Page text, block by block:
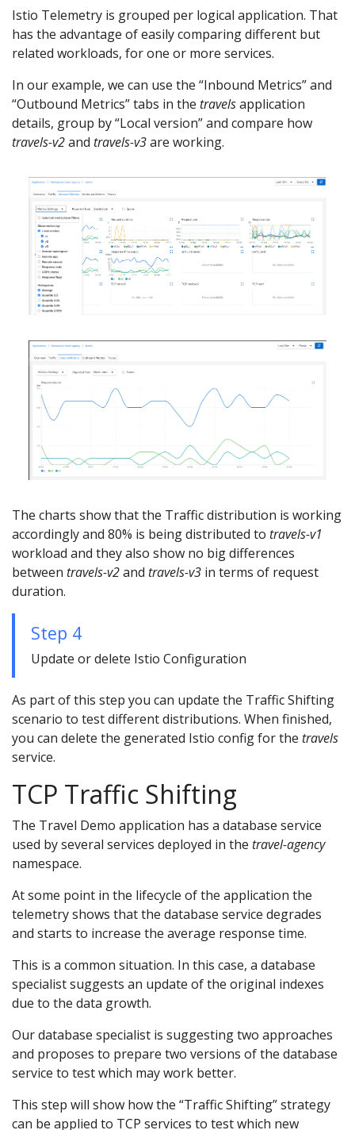
Istio Telemetry is grouped per logical application. That
has the advantage of easily comparing different but
related workloads, for one or more services.
In our example, we can use the “Inbound Metrics” and
“Outbound Metrics” tabs in the travelsapplication
details, group by “Local version” and compare how
travels-v2and travels-v3are working.
The charts show that the Traffic distribution is working
accordingly and 80% is being distributed to travels-v1
workload and they also show no big differences
between travels-v2and travels-v3 in terms of request
duration.
Step 4
Update or delete Istio Configuration
As part of this step you can update the Traffic Shifting
scenario to test different distributions. When finished,
you can delete the generated Istio config for the travels
service.
TCP Traffic Shifting
The Travel Demo application has a database service
used by several services deployed in the travel-agency
namespace.
At some point in the lifecycle of the application the
telemetry shows that the database service degrades
and starts to increase the average response time.
This is a common situation. In this case, a database
specialist suggests an update of the original indexes
due to the data growth.
Our database specialist is suggesting two approaches
and proposes to prepare two versions of the database
service to test which may work better.
This step will show how the “Traffic Shifting” strategy
can be applied to TCP services to test which new